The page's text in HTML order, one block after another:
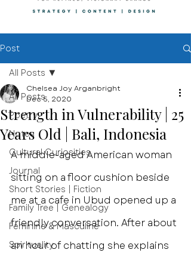
Post
All Posts
Poetry
Notes
Cultural Curiosities
Journal
Short Stories | Fiction
Family Tree | Genealogy
Feminine & Masculine
Spirituality
All Posts
Strength in Vulnerability | 25
Years Old | Bali, Indonesia
Chelsea Joy Arganbright
Dec 5, 2020
A middle-aged American woman
sitting on a floor cushion beside
me at a cafe in Ubud opened up a
friendly conversation. After about
an hour of chatting she explains